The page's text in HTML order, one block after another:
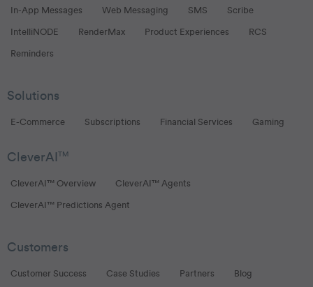
In-App Messages Web Messaging SMS Scribe
IntelliNODE RenderMax Product Experiences RCS
Reminders
Solutions
E-Commerce Subscriptions Financial Services Gaming
CleverAI TM
CleverAI™ Overview CleverAI™ Agents
CleverAI™ Predictions Agent
Customers
Customer Success Case Studies Partners Blog